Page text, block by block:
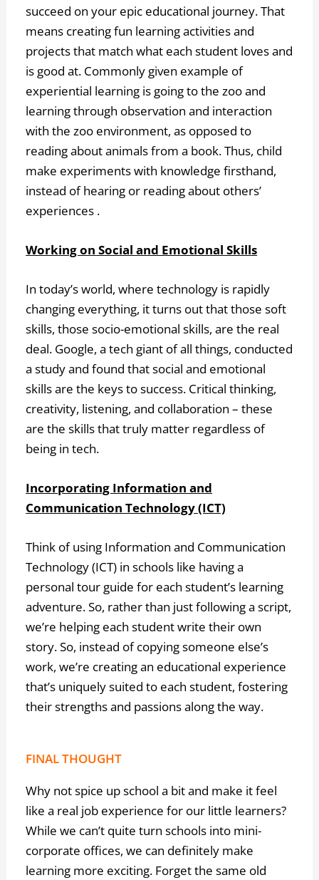
succeed on your epic educational journey. That
means creating fun learning activities and
projects that match what each student loves and
is good at. Commonly given example of
experiential learning is going to the zoo and
learning through observation and interaction
with the zoo environment, as opposed to
reading about animals from a book. Thus, child
make experiments with knowledge firsthand,
instead of hearing or reading about others’
experiences .
Working on Social and Emotional Skills
In today’s world, where technology is rapidly
changing everything, it turns out that those soft
skills, those socio-emotional skills, are the real
deal. Google, a tech giant of all things, conducted
a study and found that social and emotional
skills are the keys to success. Critical thinking,
creativity, listening, and collaboration – these
are the skills that truly matter regardless of
being in tech.
Incorporating Information and
Communication Technology (ICT)
Think of using Information and Communication
Technology (ICT) in schools like having a
personal tour guide for each student’s learning
adventure. So, rather than just following a script,
we’re helping each student write their own
story. So, instead of copying someone else’s
work, we’re creating an educational experience
that’s uniquely suited to each student, fostering
their strengths and passions along the way.
FINAL THOUGHT
Why not spice up school a bit and make it feel
like a real job experience for our little learners?
While we can’t quite turn schools into mini-
corporate offices, we can definitely make
learning more exciting. Forget the same old